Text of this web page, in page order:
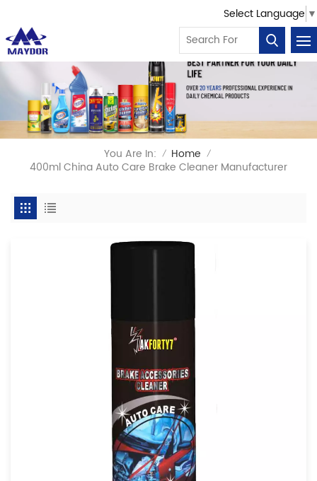
Select Language ▼
You Are In: / Home /
400ml China Auto Care Brake Cleaner Manufacturer